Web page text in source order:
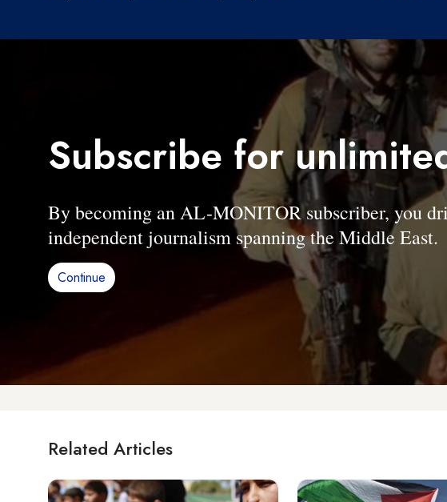
Subscribe for
By becoming an AL-MONITOR subscriber, you
independent journalism spanning the Middle East.
Continue
Related Articles